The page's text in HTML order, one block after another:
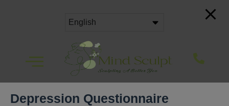
Depression Questionnaire